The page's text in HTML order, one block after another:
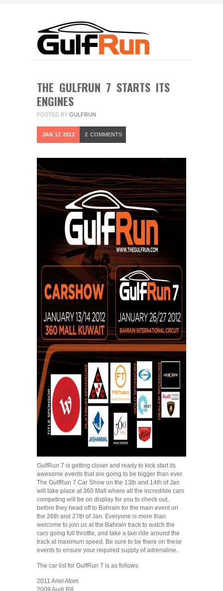
THE GULFRUN 7 STARTS ITS
ENGINES
POSTED BY GULFRUN
JAN 12 2012 2 COMMENTS
GulfRun 7 is getting closer and ready to kick start its
awesome events that are going to be bigger than ever.
The GulfRun 7 Car Show on the 13th and 14th of Jan
will take place at 360 Mall where all the incredible cars
competing will be on display for you to check out,
before they head off to Bahrain for the main event on
the 26th and 27th of Jan. Everyone is more than
welcome to join us at the Bahrain track to watch the
cars going full throttle, and take a taxi ride around the
track at maximum speed. Be sure to be there on these
events to ensure your required supply of adrenaline..
The car list for GulfRun 7 is as follows:
2011 Ariel Atom
2009 Audi R8